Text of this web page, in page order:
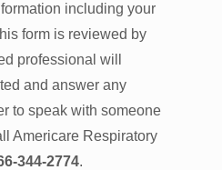
including your
form is reviewed by
professional will
and answer any
to speak with someone
Americare Respiratory
344-2774.